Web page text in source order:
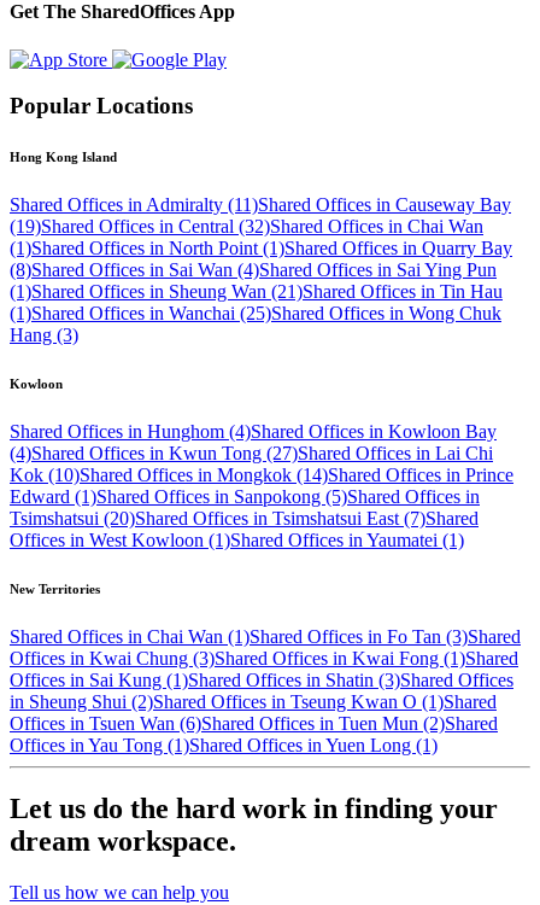
Get The SharedOffices App
Popular Locations
Hong Kong Island
Shared Offices in Admiralty (11)Shared Offices in Causeway Bay
(19)Shared Offices in Central (32)Shared Offices in Chai Wan
(1)Shared Offices in North Point (1)Shared Offices in Quarry Bay
(8)Shared Offices in Sai Wan (4)Shared Offices in Sai Ying Pun
(1)Shared Offices in Sheung Wan (21)Shared Offices in Tin Hau
(1)Shared Offices in Wanchai (25)Shared Offices in Wong Chuk
Hang (3)
Kowloon
Shared Offices in Hunghom (4)Shared Offices in Kowloon Bay
(4)Shared Offices in Kwun Tong (27)Shared Offices in Lai Chi
Kok (10)Shared Offices in Mongkok (14)Shared Offices in Prince
Edward (1)Shared Offices in Sanpokong (5)Shared Offices in
Tsimshatsui (20)Shared Offices in Tsimshatsui East (7)Shared
Offices in West Kowloon (1)Shared Offices in Yaumatei (1)
New Territories
Shared Offices in Chai Wan (1)Shared Offices in Fo Tan (3)Shared
Offices in Kwai Chung (3)Shared Offices in Kwai Fong (1)Shared
Offices in Sai Kung (1)Shared Offices in Shatin (3)Shared Offices
in Sheung Shui (2)Shared Offices in Tseung Kwan O (1)Shared
Offices in Tsuen Wan (6)Shared Offices in Tuen Mun (2)Shared
Offices in Yau Tong (1)Shared Offices in Yuen Long (1)
Let us do the hard work in finding your
dream workspace.
Tell us how we can help you